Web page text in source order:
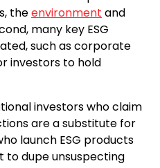
theenvironment and
many key ESG
such as corporate
investors to hold
investors who claim
are a substitute for
launch ESG products
to dupe unsuspecting